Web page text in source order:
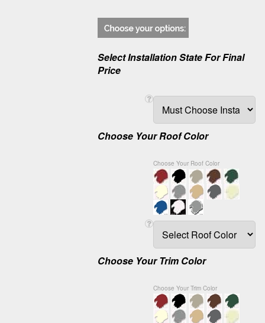
Select Installation State For Final
Price
Choose Your Roof Color
Choose Your Roof Color
Choose Your Trim Color
Choose Your Trim Color